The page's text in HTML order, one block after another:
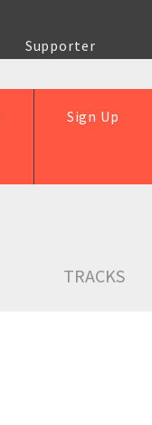
Supporter
Sign Up
TRACKS